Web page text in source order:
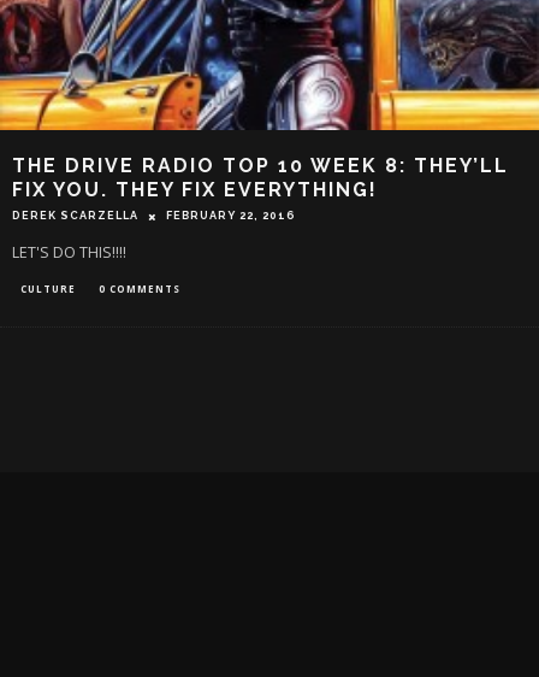
THE DRIVE RADIO TOP 10 WEEK 8: THEY’LL
FIX YOU. THEY FIX EVERYTHING!
DEREK SCARZELLA FEBRUARY 22, 2016
LET'S DO THIS!!!!
CULTURE 0 COMMENTS